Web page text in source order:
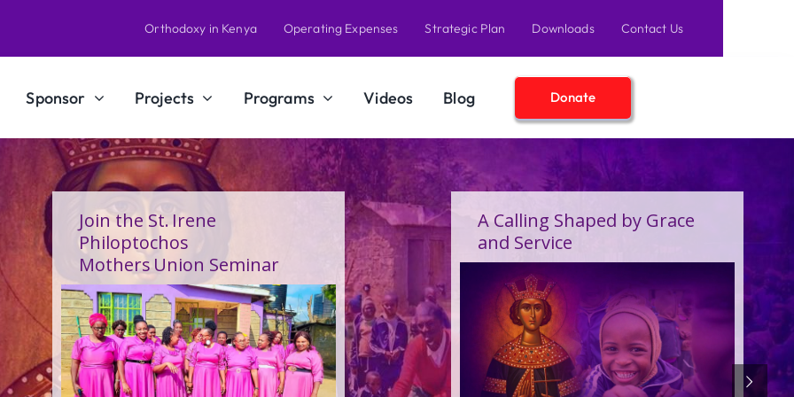
Orthodoxy in Kenya Operating Expenses Strategic Plan Downloads Contact Us
Sponsor Projects Programs Videos Blog Donate
A Calling Shaped by Grace
and Service
A Birthday Filled With Grace,
Joy, and the Pure Love of
Children